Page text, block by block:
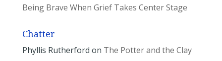
Being Brave When Grief Takes Center Stage
Chatter
Phyllis Rutherford on The Potter and the Clay